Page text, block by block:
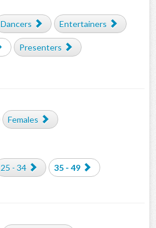
Dancers Entertainers
Presenters
Females
25 - 34 35 - 49